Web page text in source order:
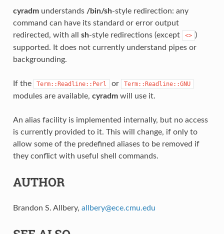
cyradmunderstands /bin/sh-style redirection: any
command can have its standard or error output
redirected, with all sh-style redirections (except <> )
supported. It does not currently understand pipes or
backgrounding.
If the Term::Readline::Perl or Term::Readline::GNU
modules are available, cyradmwill use it.
An alias facility is implemented internally, but no access
is currently provided to it. This will change, if only to
allow some of the predefined aliases to be removed if
they conflict with useful shell commands.
AUTHOR
Brandon S. Allbery, allbery@ece.cmu.edu